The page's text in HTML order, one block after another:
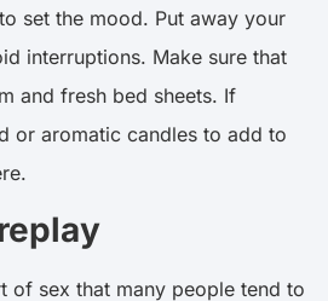
set the mood. Put away your
interruptions. Make sure that
and fresh bed sheets. If
or aromatic candles to add to
of sex that many people tend to